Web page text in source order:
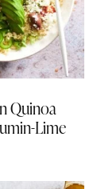
Quinoa
Lime